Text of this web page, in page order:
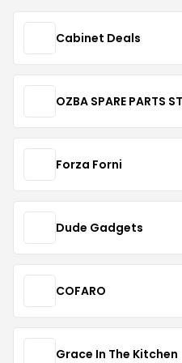
Cabinet Deals
OZBA SPARE PARTS
Forza Forni
Dude Gadgets
COFARO
Grace In The Kitchen